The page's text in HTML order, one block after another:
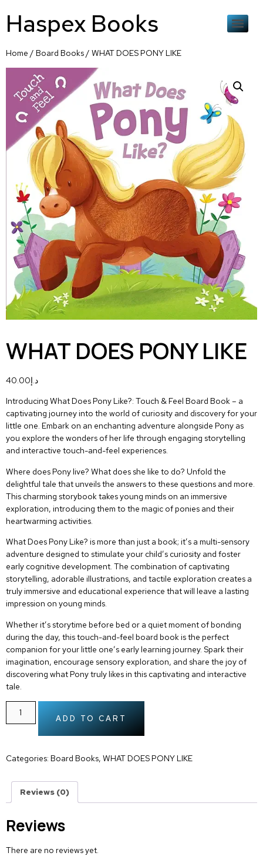
Haspex Books
Home / Board Books/ WHAT DOES PONY LIKE
WHAT DOES PONY LIKE
د.إ40.00
Introducing What Does Pony Like?: Touch & Feel Board Book– a
captivating journey into the world of curiosity and discovery for your
little one. Embark on an enchanting adventure alongside Pony as
you explore the wonders of her life through engaging storytelling
and interactive touch-and-feel experiences.
Where does Pony live? What does she like to do? Unfold the
delightful tale that unveils the answers to these questions and more.
This charming storybook takes young minds on an immersive
exploration, introducing them to the magic of ponies and their
heartwarming activities.
What Does Pony Like? is more than just a book; it’s a multi-sensory
adventure designed to stimulate your child’s curiosity and foster
early cognitive development. The combination of captivating
storytelling, adorable illustrations, and tactile exploration creates a
truly immersive and educational experience that will leave a lasting
impression on young minds.
Whether it’s storytime before bed or a quiet moment of bonding
during the day, thistouch-and-feel board book is the perfect
companion for your little one’s early learning journey. Spark their
imagination, encourage sensory exploration, and share the joy of
discovering what Pony truly likes in this captivating and interactive
tale.
ADD TO CART
Categories: Board Books, WHAT DOES PONY LIKE
Reviews (0)
Reviews
There are no reviews yet.